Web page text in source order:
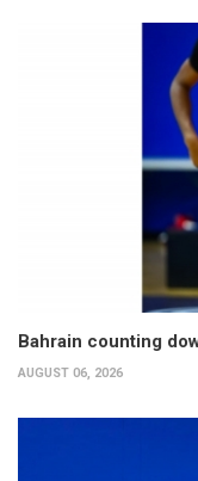
Bahrain counting
AUGUST 06, 2026